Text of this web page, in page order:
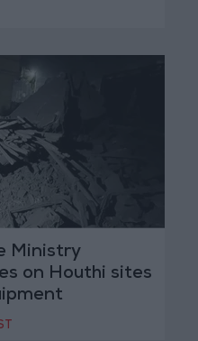
Ministry
on Houthi sites